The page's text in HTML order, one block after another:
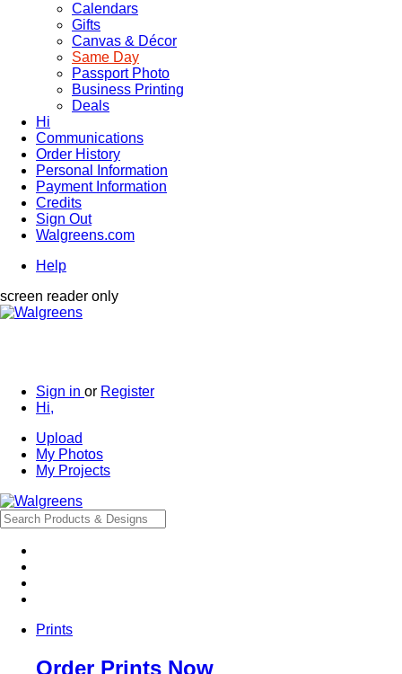
Calendars
Gifts
Canvas & Décor
Same Day
Passport Photo
Business Printing
Deals
Hi
Communications
Order History
Personal Information
Payment Information
Credits
Sign Out
Walgreens.com
Help
screen reader only
Sign in or Register
Hi,
Upload
My Photos
My Projects
Prints
Order Prints Now